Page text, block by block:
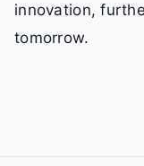
innovation,
tomorrow.